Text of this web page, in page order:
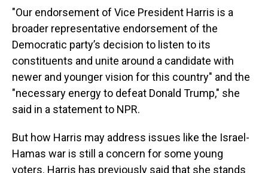
"Our endorsement of Vice President Harris is a
broader representative endorsement of the
Democratic party’s decision to listen to its
constituents and unite around a candidate with
newer and younger vision for this country" and the
"necessary energy to defeat Donald Trump," she
said in a statement to NPR.
But how Harris may address issues like the Israel-
Hamas war is still a concern for some young
voters. Harris has previously said that she stands